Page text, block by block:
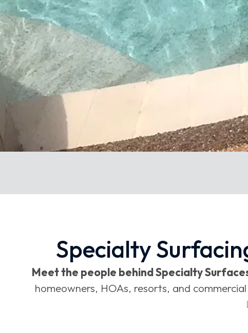
Specialty
Meet the people behind Specialty
homeowners, HOAs, resorts, and